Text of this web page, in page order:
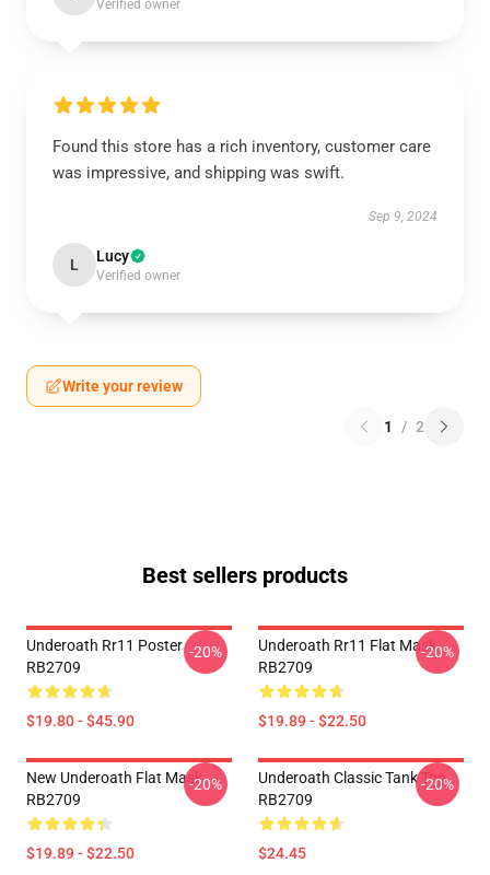
Verified owner
Found this store has a rich inventory, customer care
was impressive, and shipping was swift.
Sep 9, 2024
L Lucy
Verified owner
Write your review
1 / 2
Best sellers products
Underoath Rr11 Poster
RB2709
$19.80 - $45.90
-20%
Underoath Rr11 Flat Mask
RB2709
$19.89 - $22.50
-20%
New Underoath Flat Mask
RB2709
$19.89 - $22.50
-20%
Underoath Classic Tank Top
RB2709
$24.45
-20%